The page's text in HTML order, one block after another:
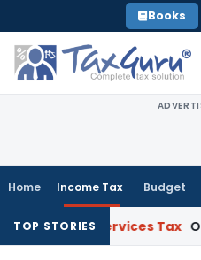
to
content
Books
Home Income Tax Budget
TOP STORIES
Services Tax Ophthalmic